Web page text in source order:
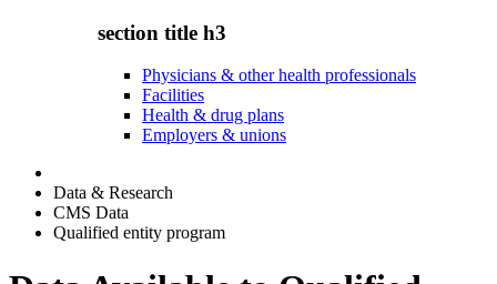
section title h3
Physicians & other health professionals
Facilities
Health & drug plans
Employers & unions
Data & Research
CMS Data
Qualified entity program